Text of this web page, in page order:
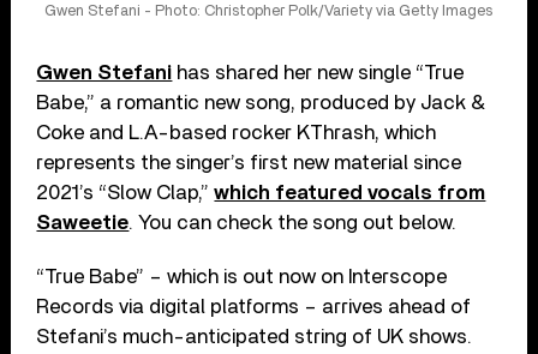
Gwen Stefani - Photo: Christopher Polk/Variety via Getty Images
Gwen Stefani has shared her new single “True
Babe,” a romantic new song, produced by Jack &
Coke and L.A-based rocker KThrash, which
represents the singer’s first new material since
2021’s “Slow Clap,”which featured vocals from
Saweetie. You can check the song out below.
“True Babe” – which is out now on Interscope
Records via digital platforms – arrives ahead of
Stefani’s much-anticipated string of UK shows.